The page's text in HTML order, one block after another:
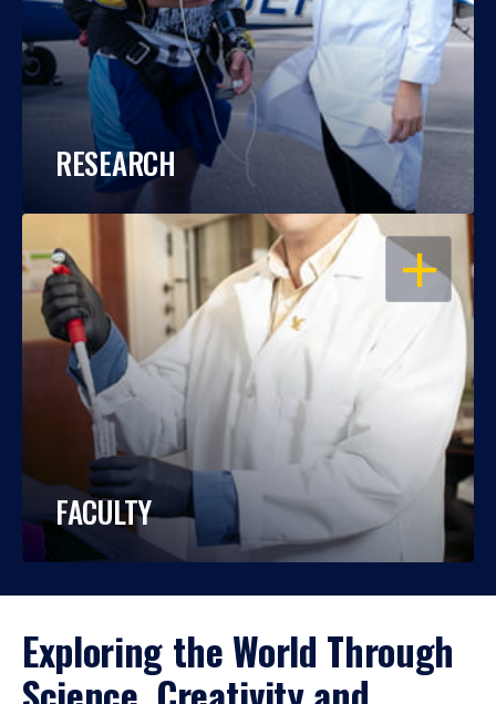
RESEARCH
OPEN
FACULTY
Exploring the World Through